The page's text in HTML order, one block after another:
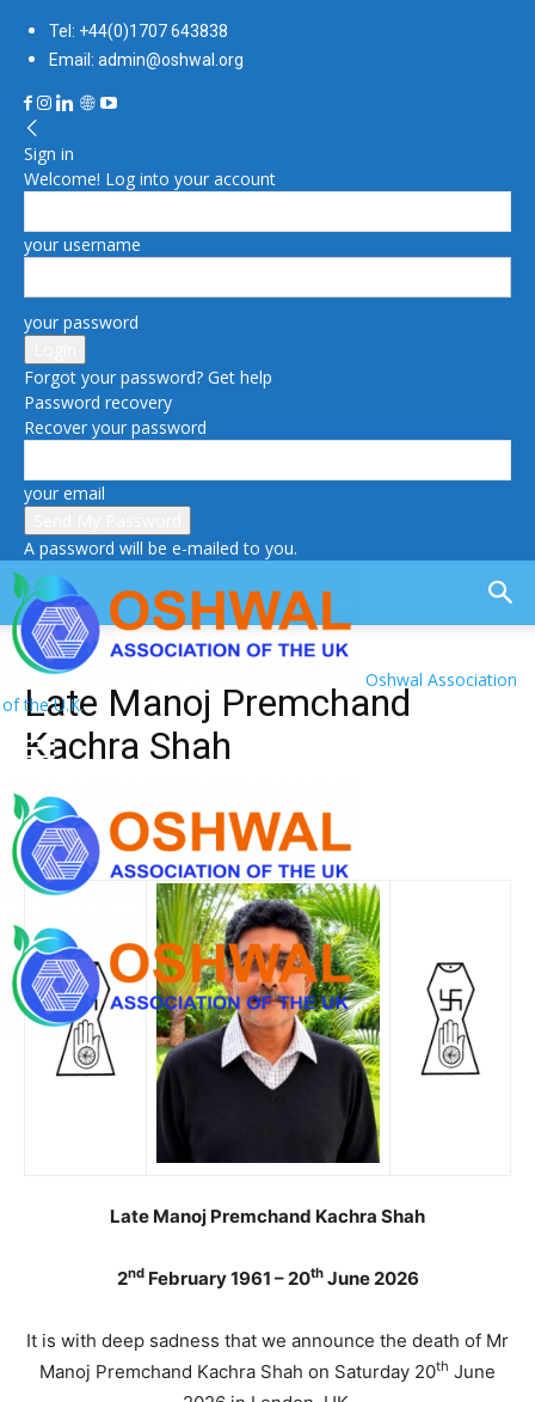
Tel: +44(0)1707 643838
Email: admin@oshwal.org
Sign in
Welcome! Log into your account
your username
your password
Forgot your password? Get help
Password recovery
Recover your password
your email
A password will be e-mailed to you.
Oshwal Association
of the U.K.
Late Manoj Premchand
Kachra Shah
Late Manoj Premchand Kachra Shah
2nd February 1961 – 20thJune 2026
It is with deep sadness that we announce the death of Mr
Manoj Premchand Kachra Shah on Saturday 20th June